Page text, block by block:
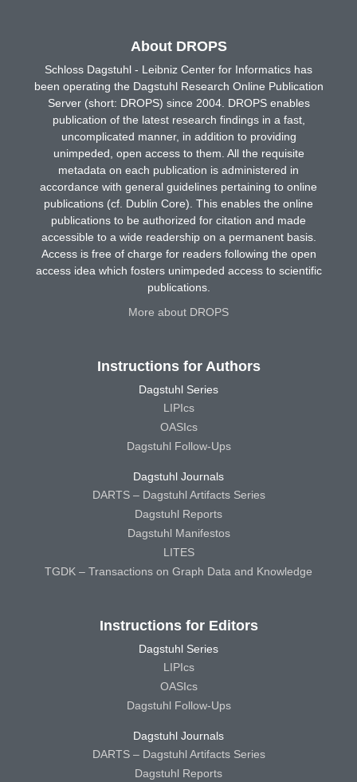
About DROPS
Schloss Dagstuhl - Leibniz Center for Informatics has
been operating the Dagstuhl Research Online Publication
Server (short: DROPS) since 2004. DROPS enables
publication of the latest research findings in a fast,
uncomplicated manner, in addition to providing
unimpeded, open access to them. All the requisite
metadata on each publication is administered in
accordance with general guidelines pertaining to online
publications (cf. Dublin Core). This enables the online
publications to be authorized for citation and made
accessible to a wide readership on a permanent basis.
Access is free of charge for readers following the open
access idea which fosters unimpeded access to scientific
publications.
More about DROPS
Instructions for Authors
Dagstuhl Series
LIPIcs
OASIcs
Dagstuhl Follow-Ups
Dagstuhl Journals
DARTS – Dagstuhl Artifacts Series
Dagstuhl Reports
Dagstuhl Manifestos
LITES
TGDK – Transactions on Graph Data and Knowledge
Instructions for Editors
Dagstuhl Series
LIPIcs
OASIcs
Dagstuhl Follow-Ups
Dagstuhl Journals
DARTS – Dagstuhl Artifacts Series
Dagstuhl Reports